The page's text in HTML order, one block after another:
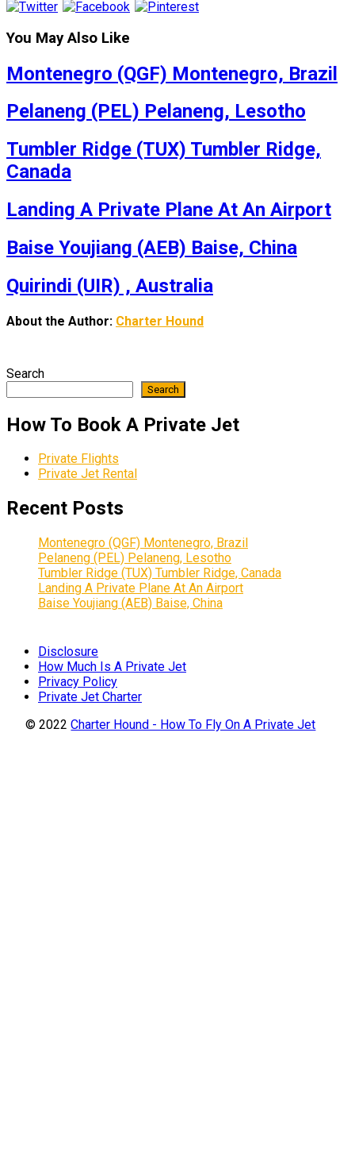
You May Also Like
Montenegro (QGF) Montenegro, Brazil
Pelaneng (PEL) Pelaneng, Lesotho
Tumbler Ridge (TUX) Tumbler Ridge,
Canada
Landing A Private Plane At An Airport
Baise Youjiang (AEB) Baise, China
Quirindi (UIR) , Australia
About the Author: Charter Hound
Search
Search
How To Book A Private Jet
Private Flights
Private Jet Rental
Recent Posts
Montenegro (QGF) Montenegro, Brazil
Pelaneng (PEL) Pelaneng, Lesotho
Tumbler Ridge (TUX) Tumbler Ridge, Canada
Landing A Private Plane At An Airport
Baise Youjiang (AEB) Baise, China
Disclosure
How Much Is A Private Jet
Privacy Policy
Private Jet Charter
© 2022Charter Hound - How To Fly On A Private Jet